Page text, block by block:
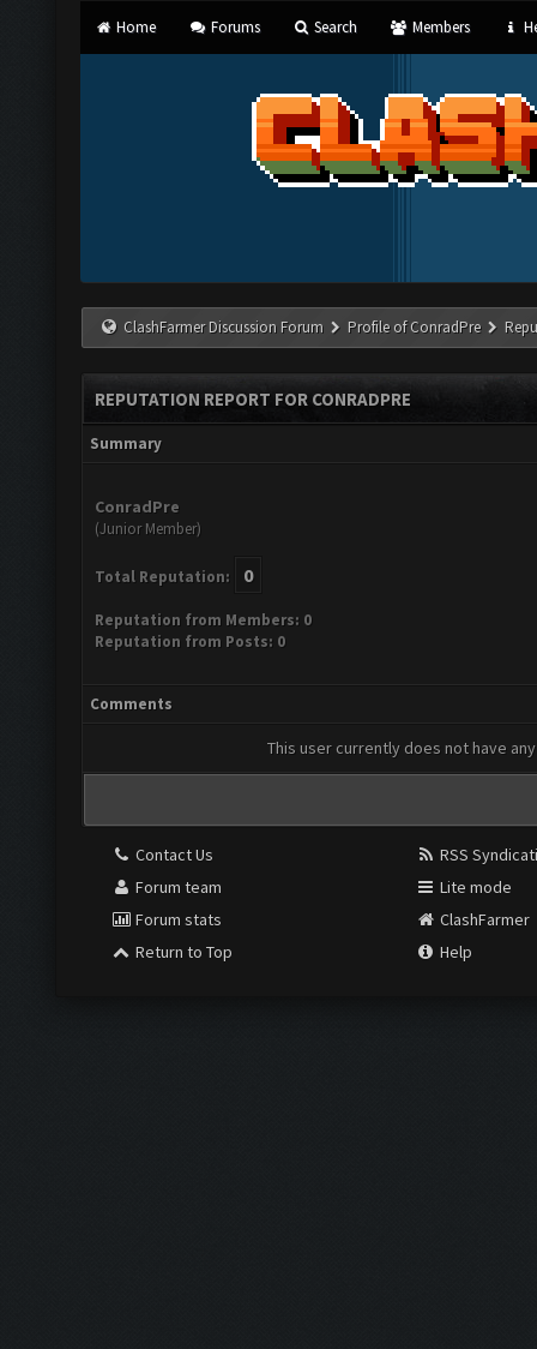
Home Forums Search Members
ClashFarmer Discussion Forum Profile of ConradPre
REPUTATION REPORT FOR CONRADPRE
Summary
ConradPre
(Junior Member)
Total Reputation: 0
Reputation from Members: 0
Reputation from Posts: 0
Comments
This user currently does not have
Contact Us
Forum team
Forum stats
Return to Top
RSS
Lite mode
ClashFarmer
Help